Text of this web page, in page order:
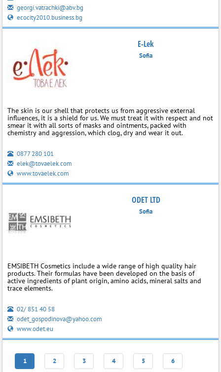
georgi.vatrachki@abv.bg
ecocity2010.business.bg
E-Lek
Sofia
The skin is our shell that protects us from aggressive external
influences, it is a shield for us. We must treat it with respect and not
smear it with all sorts of masks and ointments, packed with
chemistry and aggression, which clog, dry and wear it out.
0877 280 101
elek@tovaelek.com
www.tovaelek.com
ODET LTD
Sofia
EMSIBETH Cosmetics include a wide range of high quality hair
products. Their formulas have been developed on the basis of
active ingredients of plant origin, amino acids, mineral salts and
trace elements.
02/ 851 40 58
odet_gospodinova@yahoo.com
www.odet.eu
1 2 3 4 5 6